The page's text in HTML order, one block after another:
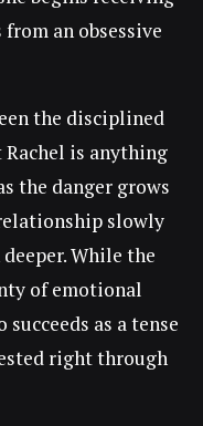
an obsessive
the disciplined
is anything
the danger grows
slowly
While the
of emotional
succeeds as a tense
right through